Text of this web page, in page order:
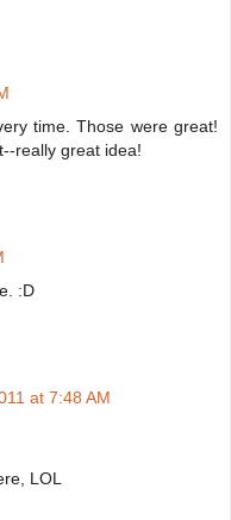
time. Those were great!
really great idea!
:D
at 7:48 AM
LOL